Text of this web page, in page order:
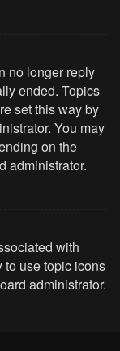
no longer reply
ended. Topics
set this way by
You may
on the
administrator.
with
to use topic icons
administrator.